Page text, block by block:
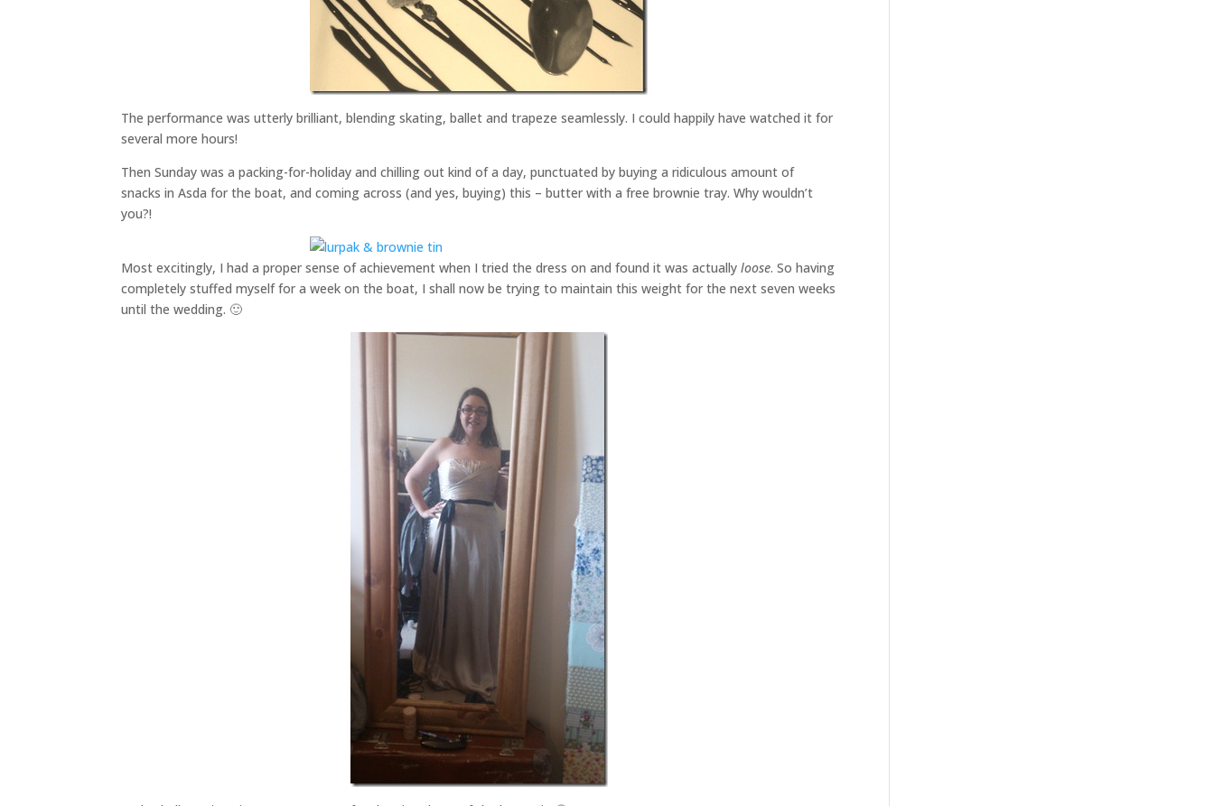
The performance was utterly brilliant, blending skating, ballet and trapeze seamlessly. I could happily have watched it for
several more hours!
Then Sunday was a packing-for-holiday and chilling out kind of a day, punctuated by buying a ridiculous amount of
snacks in Asda for the boat, and coming across (and yes, buying) this – butter with a free brownie tray. Why wouldn’t
you?!
Most excitingly, I had a proper sense of achievement when I tried the dress on and found it was actuallyloose. So having
completely stuffed myself for a week on the boat, I shall now be trying to maintain this weight for the next seven weeks
until the wedding. 🙂